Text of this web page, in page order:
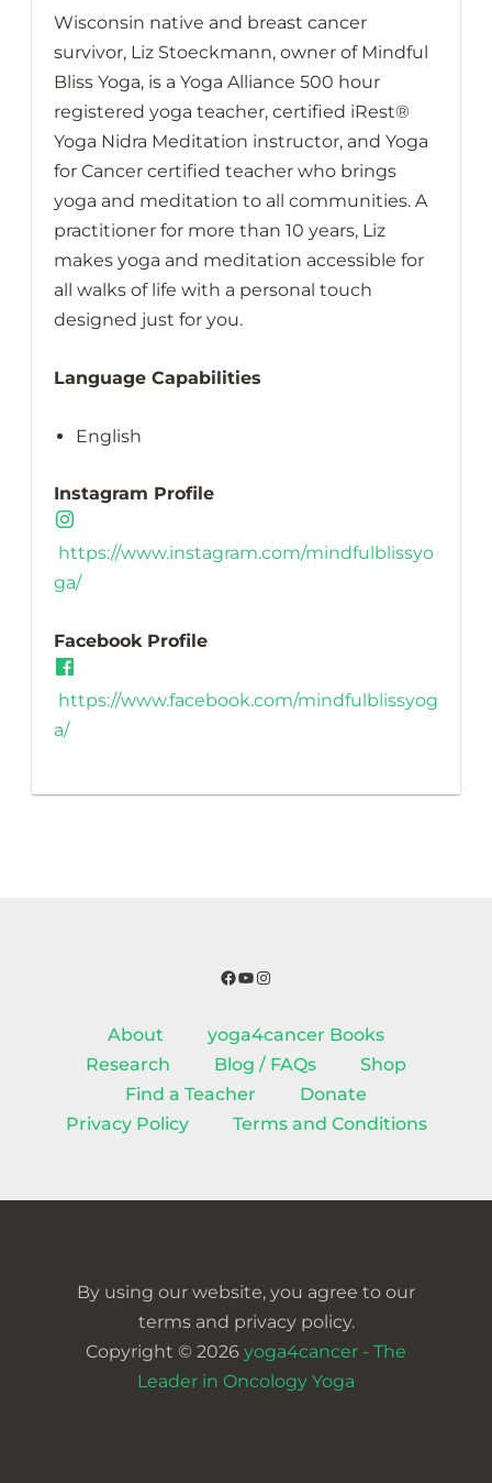
Wisconsin native and breast cancer
survivor, Liz Stoeckmann, owner of Mindful
Bliss Yoga, is a Yoga Alliance 500 hour
registered yoga teacher, certified iRest®
Yoga Nidra Meditation instructor, and Yoga
for Cancer certified teacher who brings
yoga and meditation to all communities. A
practitioner for more than 10 years, Liz
makes yoga and meditation accessible for
all walks of life with a personal touch
designed just for you.
Language Capabilities
English
Instagram Profile
https://www.instagram.com/mindfulblissyo
ga/
Facebook Profile
https://www.facebook.com/mindfulblissyog
a/
Facebook
YouTube
Instagram
About
yoga4cancer Books
Research
Blog / FAQs
Shop
Find a Teacher
Donate
Privacy Policy
Terms and Conditions
By using our website, you agree to our
terms and privacy policy.
Copyright © 2026 yoga4cancer - The
Leader in Oncology Yoga